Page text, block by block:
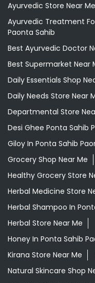
Ayurvedic Store Near Me
Ayurvedic Treatment
Paonta Sahib
Best Ayurvedic Doctor
Best Supermarket Near
Daily Essentials Shop
Daily Needs Store Near
Departmental Store
Desi Ghee Ponta Sahib
Giloy In Ponta Sahib
Grocery Shop Near Me
Healthy Grocery Store
Herbal Medicine Store
Herbal Shampoo In
Herbal Store Near Me
Honey In Ponta Sahib
Kirana Store Near Me
Natural Skincare Shop